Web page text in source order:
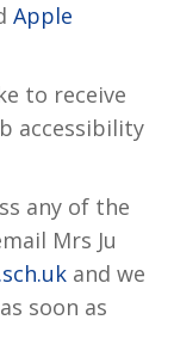
Apple
to receive
accessibility
any of the
Mrs Ju
and we
soon as